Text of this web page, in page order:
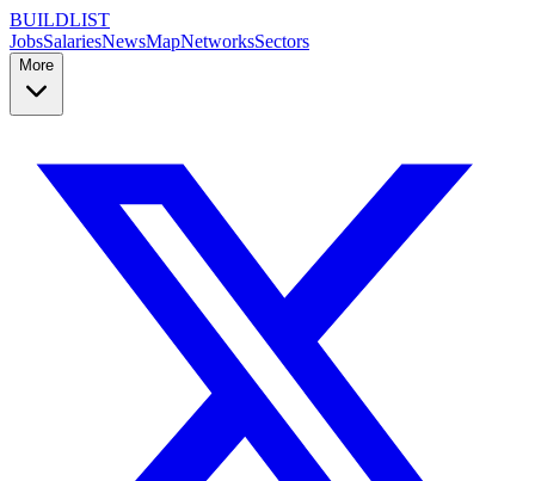
BUILDLIST
JobsSalariesNewsMapNetworksSectors
More